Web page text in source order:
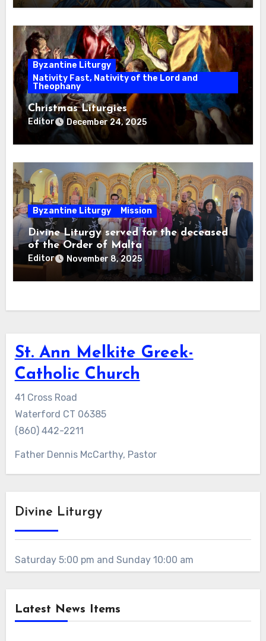
Byzantine Liturgy
Nativity Fast, Nativity of the Lord and
Theophany
Christmas Liturgies
Editor December 24, 2025
Byzantine Liturgy Mission
Divine Liturgy served for the deceased
of the Order of Malta
Editor November 8, 2025
St. Ann Melkite Greek-
Catholic Church
41 Cross Road
Waterford CT 06385
(860) 442-2211
Father Dennis McCarthy, Pastor
Divine Liturgy
Saturday 5:00 pm and Sunday 10:00 am
Latest News Items